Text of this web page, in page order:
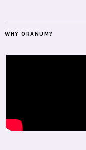
WHY ORANUM?